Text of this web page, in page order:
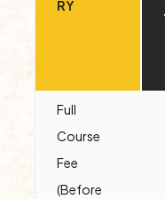
RY
Full
Course
Fee
(Before